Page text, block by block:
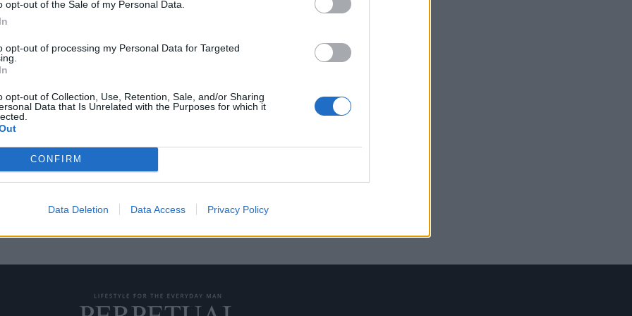
opt-out of the Sale of my Personal Data.
opt-out of processing my Personal Data for Targeted
opt-out of Collection, Use, Retention, Sale, and/or Sharing
Data that Is Unrelated with the Purposes for which it
CONFIRM
Data Deletion Data Access Privacy Policy
θέμα την ταινία
με τα Χριστούγεννα είναι